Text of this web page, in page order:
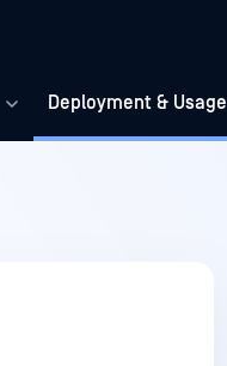
Deployment & Usage